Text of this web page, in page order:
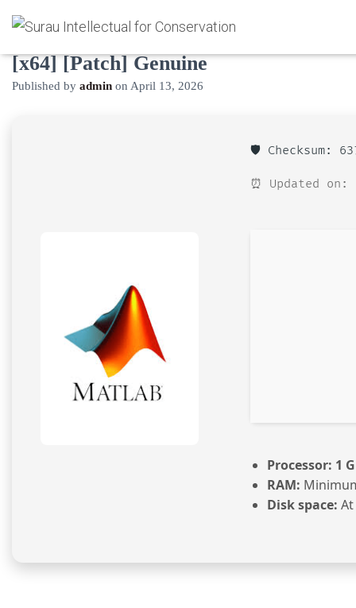
MATLAB 2024 Activated [Clean]
[x64] [Patch] Genuine
Published by admin on April 13, 2026
🛡️ Checksum:
⏰ Updated on:
Processor: 1
RAM:
Disk space: